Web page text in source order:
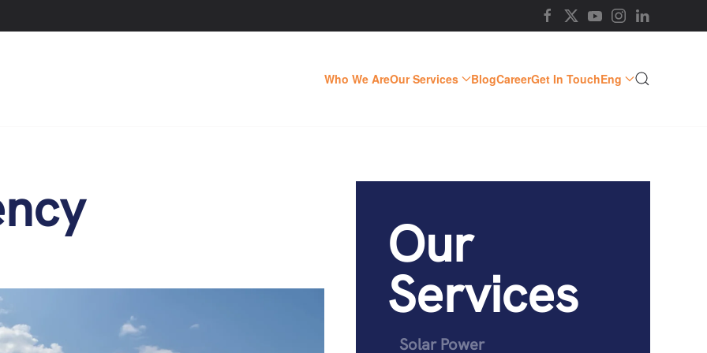
Who We AreOur Services BlogCareerGet In TouchEng
Our
Services
Solar Power